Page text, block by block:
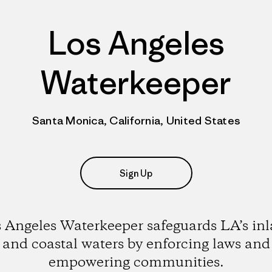
Los Angeles
Waterkeeper
Santa Monica, California, United States
Sign Up
Angeles Waterkeeper safeguards LA’s
and coastal waters by enforcing laws and
empowering communities.